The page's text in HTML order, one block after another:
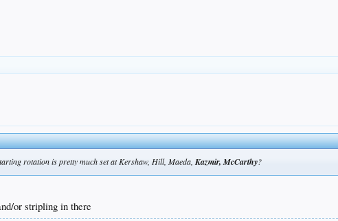
rotation is pretty much set at Kershaw, Hill, Maeda,Kazmir, McCarthy?
or stripling in there